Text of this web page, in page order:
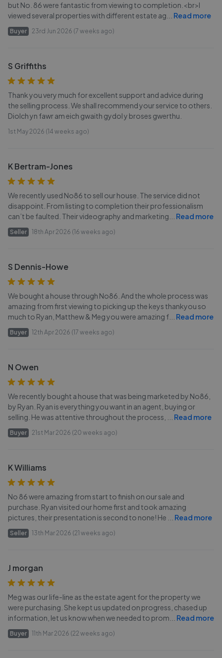
but No. 86 were fantastic from viewing to completion.<br>I
viewed several properties with different estate ag
Read more
Buyer 23rd Jun 2026 (7 weeks ago)
S Griffiths
Thank you very much for excellent support and advice during
the selling process. We shall recommend your service to others.
Diolch yn fawr am eich gwaith gydol y broses gwerthu.
1st May 2026 (14 weeks ago)
K Bertram-Jones
We recently used No86 to sell our house. The service did not
disappoint. From listing to completion their professionalism
can’t be faulted. Their videography and marketing
Read more
Seller 18th Apr 2026 (16 weeks ago)
S Dennis-Howe
We bought a house through No86. And the whole process was
amazing from first viewing to picking up the keys thankyou so
much to Ryan, Matthew & Meg you were amazing f
Read more
Buyer 12th Apr 2026 (17 weeks ago)
N Owen
We recently bought a house that was being marketed by No86,
by Ryan. Ryan is everything you want in an agent, buying or
selling. He was attentive throughout the process,
Read more
Buyer 21st Mar 2026 (20 weeks ago)
K Williams
No 86 were amazing from start to finish on our sale and
purchase. Ryan visited our home first and took amazing
pictures, their presentation is second to none! He
Read more
Seller 13th Mar 2026 (21 weeks ago)
J morgan
Meg was our life-line as the estate agent for the property we
were purchasing. She kept us updated on progress, chased up
information, let us know when we needed to prom
Read more
Buyer 11th Mar 2026 (22 weeks ago)